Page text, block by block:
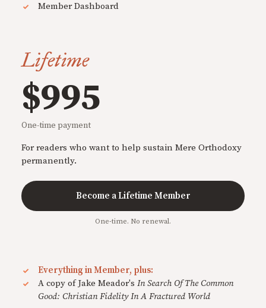
Member Dashboard
Lifetime
$995
One-time payment
For readers who want to help sustain Mere Orthodoxy
permanently.
Become a Lifetime Member
One-time. No renewal.
Everything in Member, plus:
A copy of Jake Meador's In Search Of The Common
Good: Christian Fidelity In A Fractured World